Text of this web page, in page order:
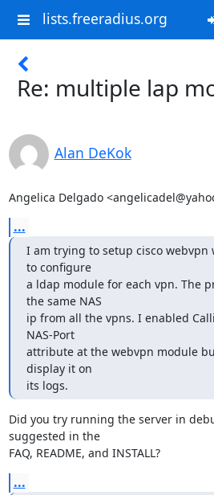
lists.freeradius.org
Re: multiple lap
Alan DeKok
Angelica Delgado
...
I am trying to setup cisco
to configure
a ldap module for each vpn. The
the same NAS
ip from all the vpns. I enabled
NAS-Port
attribute at the webvpn module
display it on
its logs.
Did you try running the server in
suggested in the
FAQ, README, and INSTALL?
...